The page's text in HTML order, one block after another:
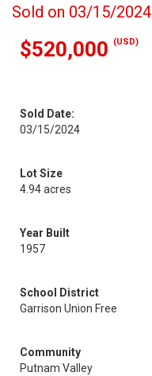
Sold on 03/15/2024
$520,000 (USD)
Sold Date:
03/15/2024
Lot Size
4.94 acres
Year Built
1957
School District
Garrison Union Free
Community
Putnam Valley